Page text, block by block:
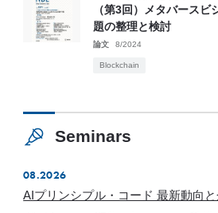
（第3回）メタバース
題の整理と検討
論文 8/2024
Blockchain
Seminars
08.2026
AIプリンシプル・コード 最新動向